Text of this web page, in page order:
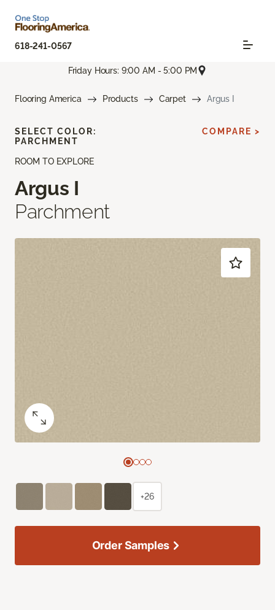
618-241-0567
Friday Hours: 9:00 AM - 5:00 PM
Flooring America Products Carpet Argus I
ROOM TO EXPLORE
Argus I
Parchment
SELECT COLOR:
PARCHMENT
COMPARE >
+26
Order Samples